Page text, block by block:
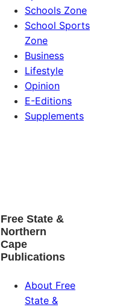
Schools Zone
School Sports
Zone
Business
Lifestyle
Opinion
E-Editions
Supplements
Free State &
Northern
Cape
Publications
About Free
State &